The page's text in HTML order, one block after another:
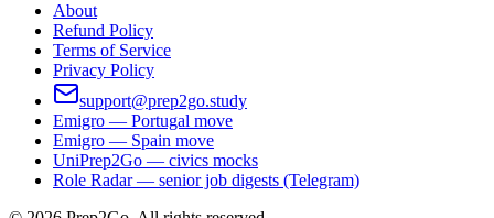
About
Refund Policy
Terms of Service
Privacy Policy
support@prep2go.study
Emigro — Portugal move
Emigro — Spain move
UniPrep2Go — civics mocks
Role Radar — senior job digests (Telegram)